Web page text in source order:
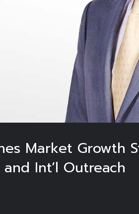
Market Growth
Int’l Outreach